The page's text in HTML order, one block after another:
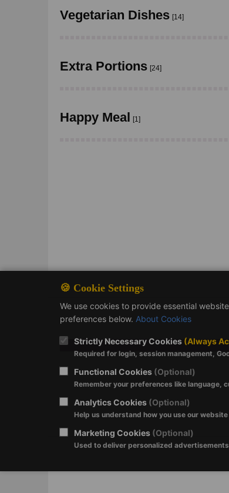
Vegetarian Dishes [14]
Extra Portions [24]
Happy Meal [1]
🍪 Cookie Settings
We use cookies to provide essential
preferences below. About Cookies
Strictly Necessary Cookies (Always
Required for login, session management,
Functional Cookies (Optional)
Remember your preferences like language,
Analytics Cookies (Optional)
Help us understand how you use our
Marketing Cookies (Optional)
Used to deliver personalized